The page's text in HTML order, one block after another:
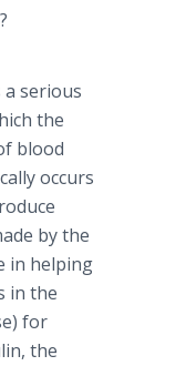
?
a serious
the
blood
occurs
by the
in helping
in the
for
the